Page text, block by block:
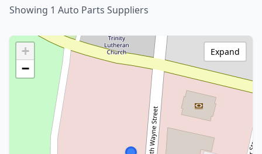
Showing 1 Auto Parts Suppliers
+
−
Expand